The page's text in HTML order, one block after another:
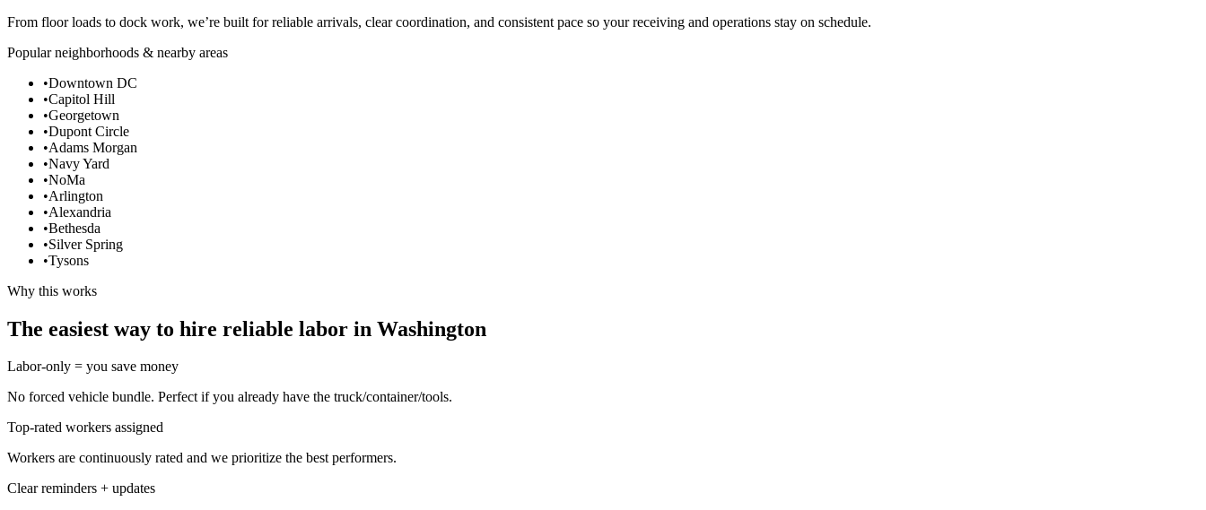
From floor loads to dock work, we’re built for reliable arrivals, clear coordination, and consistent pace so your receiving and operations stay on schedule.
Popular neighborhoods & nearby areas
•Downtown DC
•Capitol Hill
•Georgetown
•Dupont Circle
•Adams Morgan
•Navy Yard
•NoMa
•Arlington
•Alexandria
•Bethesda
•Silver Spring
•Tysons
Why this works
The easiest way to hire reliable labor in Washington
Labor-only = you save money
No forced vehicle bundle. Perfect if you already have the truck/container/tools.
Top-rated workers assigned
Workers are continuously rated and we prioritize the best performers.
Clear reminders + updates